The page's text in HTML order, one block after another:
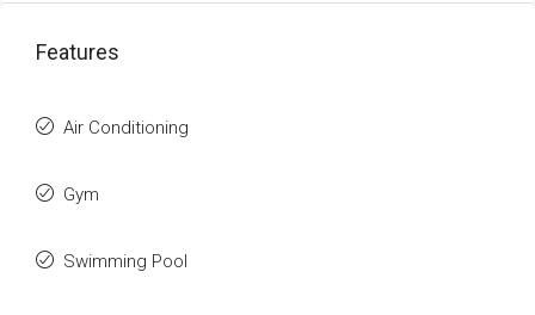
Features
Air Conditioning
Gym
Swimming Pool